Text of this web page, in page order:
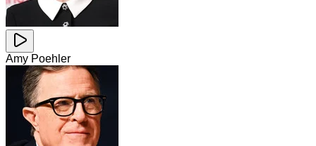
Amy Poehler